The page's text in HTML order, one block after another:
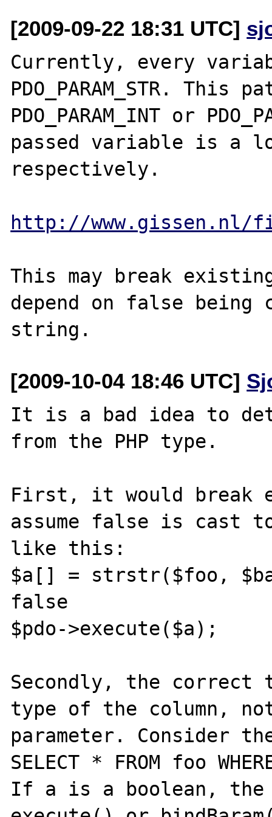
[2009-09-22 18:31 UTC]
Currently, every
PDO_PARAM_STR.
PDO_PARAM_INT or
passed variable is a
respectively.
http://www.gissen.nl/
This may break
depend on false being
[2009-10-04 18:46 UTC]
It is a bad idea to
from the PHP type.
First, it would break
assume false is cast
like this:
$a[] = strstr($foo,
false
$pdo->execute($a);
Secondly, the correct
type of the column,
parameter. Consider
SELECT * FROM foo
If a is a boolean, the